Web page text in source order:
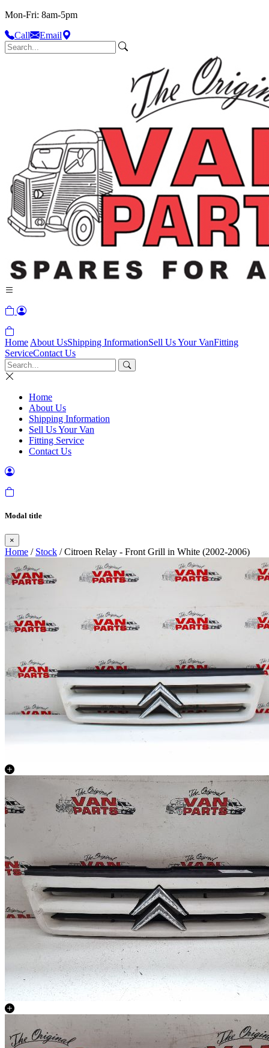
Mon-Fri: 8am-5pm
Call
Email
Home About UsShipping InformationSell Us Your VanFitting
ServiceContact Us
Home
About Us
Shipping Information
Sell Us Your Van
Fitting Service
Contact Us
Modal title
×
Home / Stock / Citroen Relay - Front Grill in White (2002-2006)